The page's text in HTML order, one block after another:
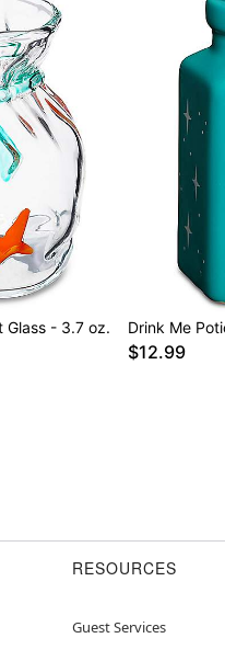
Glass - 3.7 oz. Drink Me
$12.99
RESOURCES
Guest Services